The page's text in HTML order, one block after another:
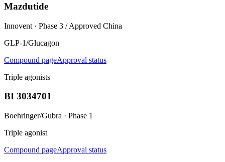
Mazdutide
Innovent · Phase 3 / Approved China
GLP-1/Glucagon
Compound pageApproval status
Triple agonists
BI 3034701
Boehringer/Gubra · Phase 1
Triple agonist
Compound pageApproval status